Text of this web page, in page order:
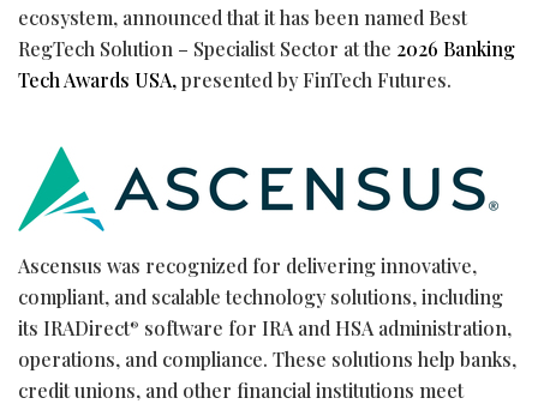
ecosystem, announced that it has been named Best
RegTech Solution – Specialist Sector at the 2026 Banking
Tech Awards USA,presented by FinTech Futures.
Ascensus was recognized for delivering innovative,
compliant, and scalable technology solutions, including
its IRADirect® software for IRA and HSA administration,
operations, and compliance. These solutions help banks,
credit unions, and other financial institutions meet